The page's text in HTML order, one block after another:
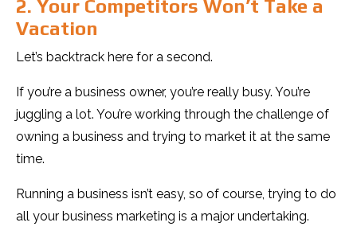
2. Your Competitors Won’t Take a
Vacation
Let’s backtrack here for a second.
If you’re a business owner, you’re really busy. You’re
juggling a lot. You’re working through the challenge of
owning a business and trying to market it at the same
time.
Running a business isn’t easy, so of course, trying to do
all your business marketing is a major undertaking.